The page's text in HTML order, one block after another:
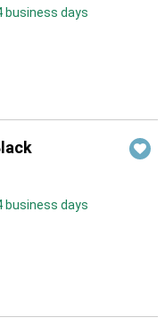
business days
business days